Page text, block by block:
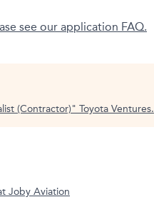
see our application FAQ.
(Contractor)" Toyota Ventures.
Joby Aviation